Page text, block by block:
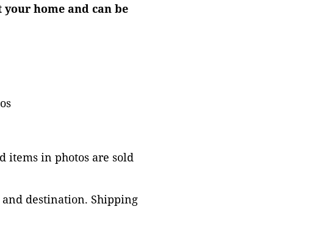
home and can be
items in photos are sold
and destination. Shipping